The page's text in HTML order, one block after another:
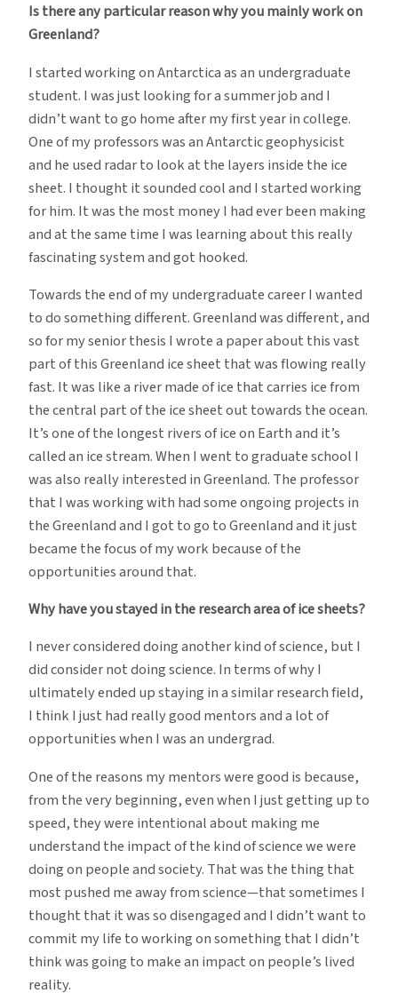
Is there any particular reason why you mainly work on
Greenland?
I started working on Antarctica as an undergraduate
student. I was just looking for a summer job and I
didn’t want to go home after my first year in college.
One of my professors was an Antarctic geophysicist
and he used radar to look at the layers inside the ice
sheet. I thought it sounded cool and I started working
for him. It was the most money I had ever been making
and at the same time I was learning about this really
fascinating system and got hooked.
Towards the end of my undergraduate career I wanted
to do something different. Greenland was different, and
so for my senior thesis I wrote a paper about this vast
part of this Greenland ice sheet that was flowing really
fast. It was like a river made of ice that carries ice from
the central part of the ice sheet out towards the ocean.
It’s one of the longest rivers of ice on Earth and it’s
called an ice stream. When I went to graduate school I
was also really interested in Greenland. The professor
that I was working with had some ongoing projects in
the Greenland and I got to go to Greenland and it just
became the focus of my work because of the
opportunities around that.
Why have you stayed in the research area of ice sheets?
I never considered doing another kind of science, but I
did consider not doing science. In terms of why I
ultimately ended up staying in a similar research field,
I think I just had really good mentors and a lot of
opportunities when I was an undergrad.
One of the reasons my mentors were good is because,
from the very beginning, even when I just getting up to
speed, they were intentional about making me
understand the impact of the kind of science we were
doing on people and society. That was the thing that
most pushed me away from science—that sometimes I
thought that it was so disengaged and I didn’t want to
commit my life to working on something that I didn’t
think was going to make an impact on people’s lived
reality.